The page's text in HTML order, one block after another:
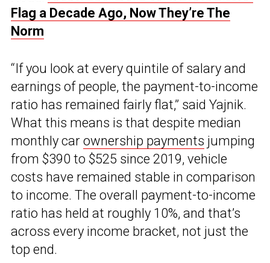
Flag a Decade Ago, Now They’re The
Norm
“If you look at every quintile of salary and
earnings of people, the payment-to-income
ratio has remained fairly flat,” said Yajnik.
What this means is that despite median
monthly car ownership payments jumping
from $390 to $525 since 2019, vehicle
costs have remained stable in comparison
to income. The overall payment-to-income
ratio has held at roughly 10%, and that’s
across every income bracket, not just the
top end.